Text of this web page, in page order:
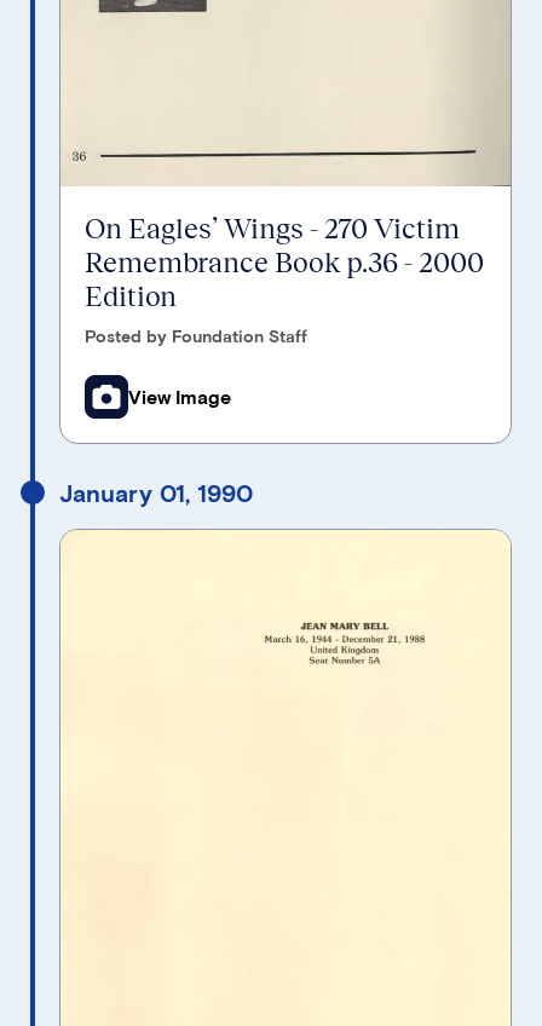
On Eagles’ Wings - 270 Victim
Remembrance Book p.36 - 2000
Edition
Posted by Foundation Staff
View Image
January 01, 1990